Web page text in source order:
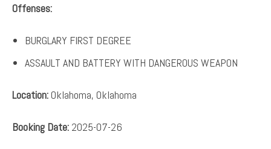
Offenses:
BURGLARY FIRST DEGREE
ASSAULT AND BATTERY WITH DANGEROUS WEAPON
Location:Oklahoma, Oklahoma
Booking Date: 2025-07-26